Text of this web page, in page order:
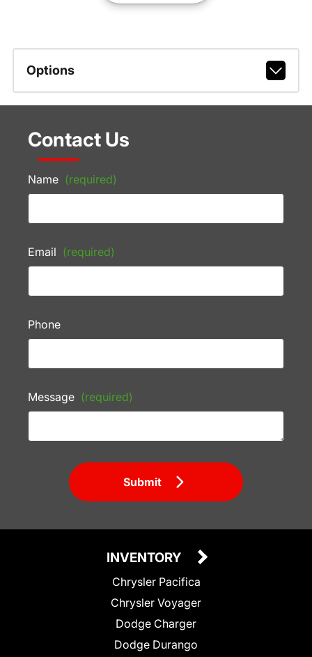
Options
Contact Us
Name (required)
Email (required)
Phone
Message (required)
Submit
INVENTORY
Chrysler Pacifica
Chrysler Voyager
Dodge Charger
Dodge Durango